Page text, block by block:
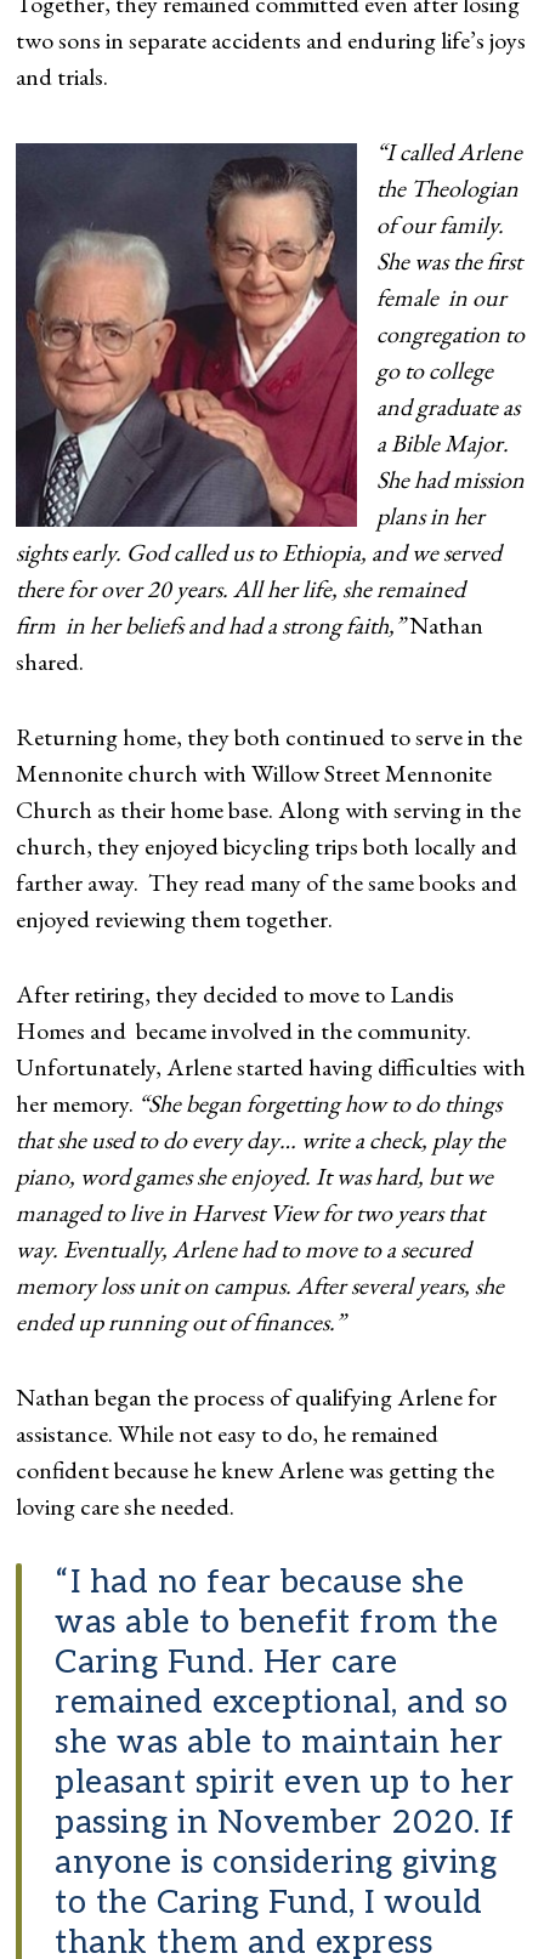
two sons in separate accidents and enduring life’s joys
and trials.
“I called Arlene
the Theologian
of our family.
She was the first
female in our
congregation to
go to college
and graduate as
a Bible Major.
She had mission
plans in her
sights early. God called us to Ethiopia, and we served
there for over 20 years. All her life, she remained
firm in her beliefs and had a strong faith,”Nathan
shared.
Returning home, they both continued to serve in the
Mennonite church with Willow Street Mennonite
Church as their home base. Along with serving in the
church, they enjoyed bicycling trips both locally and
farther away. They read many of the same books and
enjoyed reviewing them together.
After retiring, they decided to move to Landis
Homes and became involved in the community.
Unfortunately, Arlene started having difficulties with
her memory. “She began forgetting how to do things
that she used to do every day… write a check, play the
piano, word games she enjoyed. It was hard, but we
managed to live in Harvest View for two years that
way. Eventually, Arlene had to move to a secured
memory loss unit on campus. After several years, she
ended up running out of finances.”
Nathan began the process of qualifying Arlene for
assistance. While not easy to do, he remained
confident because he knew Arlene was getting the
loving care she needed.
“I had no fear because she
was able to benefit from the
Caring Fund. Her care
remained exceptional, and so
she was able to maintain her
pleasant spirit even up to her
passing in November 2020. If
anyone is considering giving
to the Caring Fund, I would
thank them and express